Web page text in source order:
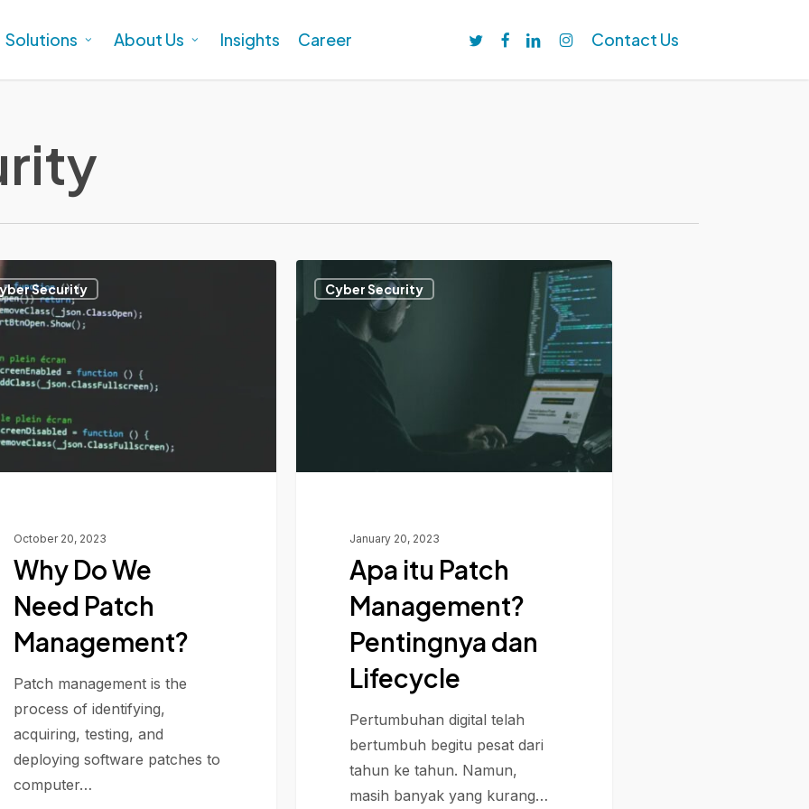
Solutions About Us Insights Career Contact Us
twitterfacebook
linkedininstagram
Security
October 20, 2023
Why Do We
Need Patch
Management?
Patch management is the
process of identifying,
acquiring, testing, and
deploying software patches to
computer…
Patch
Management?
Cyber Security
January 20, 2023
Apa itu Patch
Management?
Pentingnya dan
Lifecycle
Pertumbuhan digital telah
bertumbuh begitu pesat dari
tahun ke tahun. Namun,
masih banyak yang kurang…